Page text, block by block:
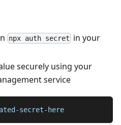
npx auth secret in your
securely using your
service
secret-here